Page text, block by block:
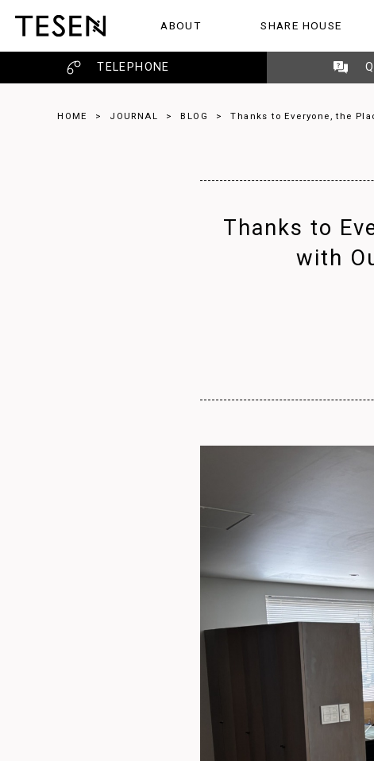
ABOUT
ABOUT SHARE HOUSE
SHARE HOUSE REVIEW
TELEPHONE
HOME > JOURNAL > BLOG > Thanks to Everyone, the
Thanks to
with